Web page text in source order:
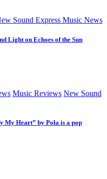
Sound Express Music News
Light on Echoes of the Sun
Music Reviews New Sound
My Heart” by Pola is a pop